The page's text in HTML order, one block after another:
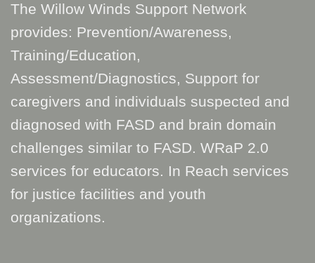
The Willow Winds Support Network
provides: Prevention/Awareness,
Training/Education,
Assessment/Diagnostics, Support for
caregivers and individuals suspected and
diagnosed with FASD and brain domain
challenges similar to FASD. WRaP 2.0
services for educators. In Reach services
for justice facilities and youth
organizations.